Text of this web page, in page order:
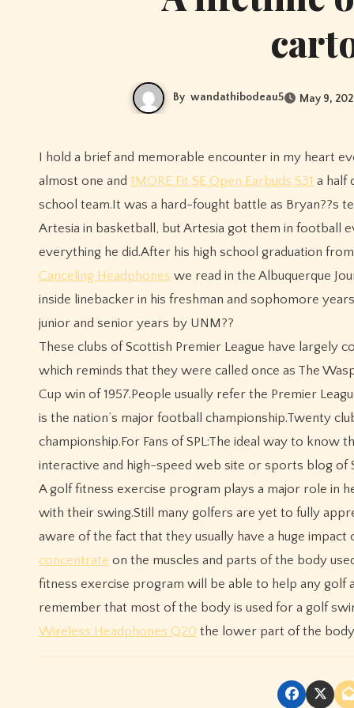
By wandathibodeau5 May 9,
I hold a brief and memorable encounter in my heart every time I hear Bryan Urlacher??s name.On a cold winter night
almost one and 1MORE Fit SE Open Earbuds S31 a half
school team.It was a hard-fought battle as Bryan??s
Artesia in basketball, but Artesia got them in football
everything he did.After his high school graduation
Canceling Headphones we read in the Albuquerque
inside linebacker in his freshman and sophomore
junior and senior years by UNM??
These clubs of Scottish Premier League have largely
which reminds that they were called once as The
Cup win of 1957.People usually refer the Premier
is the nation’s major football championship.Twenty
championship.For Fans of SPL:The ideal way to
interactive and high-speed web site or sports blog of
A golf fitness exercise program plays a major role in
with their swing.Still many golfers are yet to fully
aware of the fact that they usually have a huge
concentrate on the muscles and parts of the body
fitness exercise program will be able to help any
remember that most of the body is used for a golf
Wireless Headphones Q20 the lower part of the